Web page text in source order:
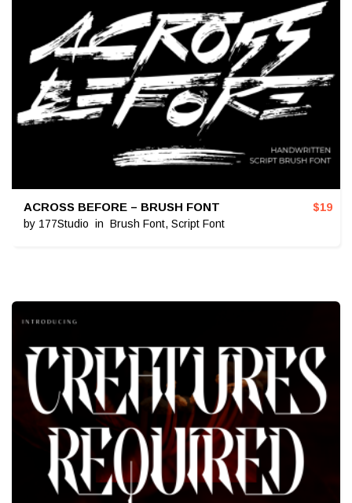
ACROSS BEFORE – BRUSH FONT
by 177Studio in Brush Font, Script Font
$19